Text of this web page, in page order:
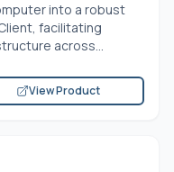
into a robust
facilitating
across...
View Product